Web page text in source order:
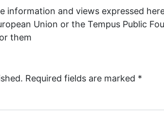
information and views expressed
Union or the Tempus Public
them
Required fields are marked *